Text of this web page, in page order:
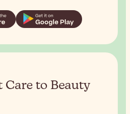
Care to Beauty